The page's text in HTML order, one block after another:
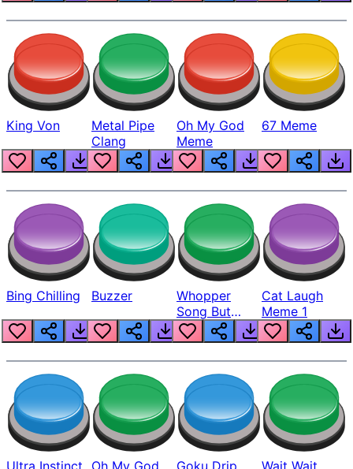
King Von
Metal Pipe
Clang
Oh My God
Meme
67 Meme
Bing Chilling Buzzer
Whopper
Song But
Louder
Cat Laugh
Meme 1
Ultra Instinct
Oh My God
Goku Drip
Wait Wait